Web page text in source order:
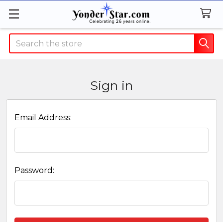
Search
Sign in
Email Address:
Password: